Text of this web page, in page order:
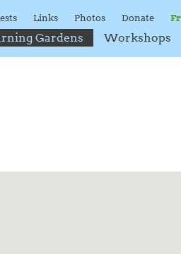
Links Photos Donate
Gardens Workshops